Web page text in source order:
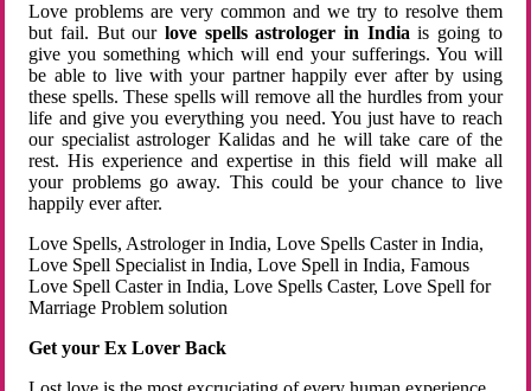
Love problems are very common and we try to resolve them
but fail. But ourlove spells astrologer in Indiais going to
give you something which will end your sufferings. You will
be able to live with your partner happily ever after by using
these spells. These spells will remove all the hurdles from your
life and give you everything you need. You just have to reach
our specialist astrologer Kalidas and he will take care of the
rest. His experience and expertise in this field will make all
your problems go away. This could be your chance to live
happily ever after.
Love Spells, Astrologer in India, Love Spells Caster in India,
Love Spell Specialist in India, Love Spell in India, Famous
Love Spell Caster in India, Love Spells Caster, Love Spell for
Marriage Problem solution
Get your Ex Lover Back